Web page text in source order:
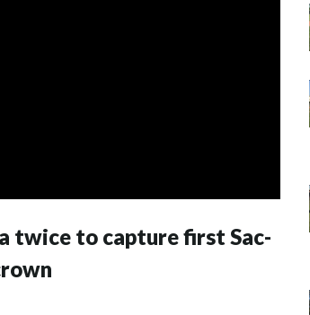
twice to capture first Sac-